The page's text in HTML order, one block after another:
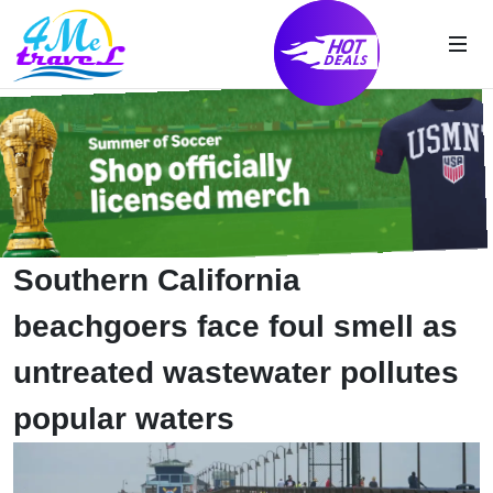
Southern California
beachgoers face foul smell as
untreated wastewater pollutes
popular waters